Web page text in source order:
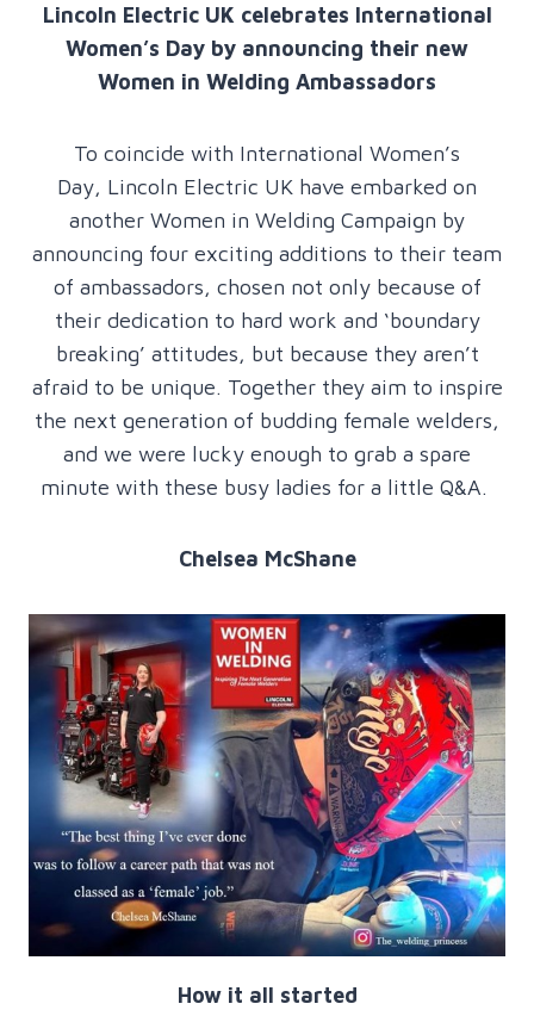
Lincoln Electric UK celebrates International
Women’s Day by announcing their new
Women in Welding Ambassadors
To coincide with International Women’s
Day, Lincoln Electric UK have embarked on
another Women in Welding Campaign by
announcing four exciting additions to their team
of ambassadors, chosen not only because of
their dedication to hard work and ‘boundary
breaking’ attitudes, but because they aren’t
afraid to be unique. Together they aim to inspire
the next generation of budding female welders,
and we were lucky enough to grab a spare
minute with these busy ladies for a little Q&A.
Chelsea McShane
How it all started